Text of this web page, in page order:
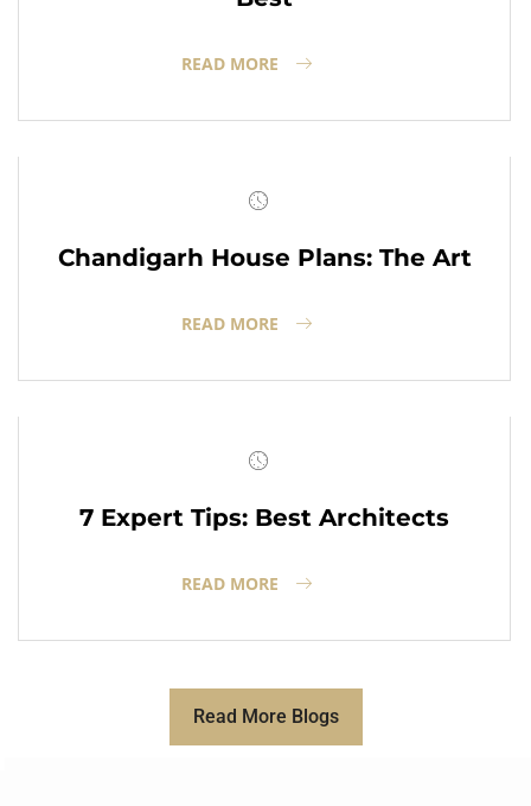
READ MORE
Chandigarh House Plans: The Art
READ MORE
7 Expert Tips: Best Architects
READ MORE
Read More Blogs